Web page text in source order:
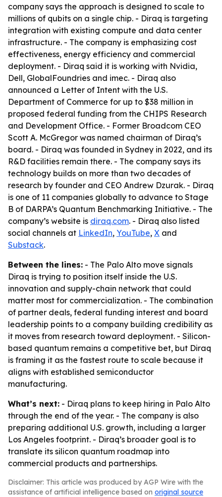
company says the approach is designed to scale to
millions of qubits on a single chip. - Diraq is targeting
integration with existing compute and data center
infrastructure. - The company is emphasizing cost
effectiveness, energy efficiency and commercial
deployment. - Diraq said it is working with Nvidia,
Dell, GlobalFoundries and imec. - Diraq also
announced a Letter of Intent with the U.S.
Department of Commerce for up to $38 million in
proposed federal funding from the CHIPS Research
and Development Office. - Former Broadcom CEO
Scott A. McGregor was named chairman of Diraq’s
board. - Diraq was founded in Sydney in 2022, and its
R&D facilities remain there. - The company says its
technology builds on more than two decades of
research by founder and CEO Andrew Dzurak. - Diraq
is one of 11 companies globally to advance to Stage
B of DARPA’s Quantum Benchmarking Initiative. - The
company’s website is diraq.com. - Diraq also listed
social channels at LinkedIn, YouTube, X and
Substack.
Between the lines: - The Palo Alto move signals
Diraq is trying to position itself inside the U.S.
innovation and supply-chain network that could
matter most for commercialization. - The combination
of partner deals, federal funding interest and board
leadership points to a company building credibility as
it moves from research toward deployment. - Silicon-
based quantum remains a competitive bet, but Diraq
is framing it as the fastest route to scale because it
aligns with established semiconductor
manufacturing.
What’s next: - Diraq plans to keep hiring in Palo Alto
through the end of the year. - The company is also
preparing additional U.S. growth, including a larger
Los Angeles footprint. - Diraq’s broader goal is to
translate its silicon quantum roadmap into
commercial products and partnerships.
Disclaimer: This article was produced by AGP Wire with the
assistance of artificial intelligence based on original source